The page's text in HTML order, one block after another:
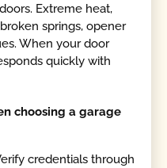
Extreme heat,
springs, opener
When your door
quickly with
choosing a garage
credentials through